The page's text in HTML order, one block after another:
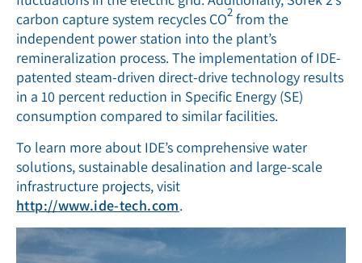
carbon capture system recycles CO2 from the
independent power station into the plant’s
remineralization process. The implementation of IDE-
patented steam-driven direct-drive technology results
in a 10 percent reduction in Specific Energy (SE)
consumption compared to similar facilities.
To learn more about IDE’s comprehensive water
solutions, sustainable desalination and large-scale
infrastructure projects, visit
http://www.ide-tech.com.